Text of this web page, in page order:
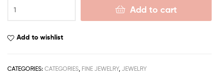
Add to cart
Add to wishlist
CATEGORIES: CATEGORIES, FINE JEWELRY, JEWELRY